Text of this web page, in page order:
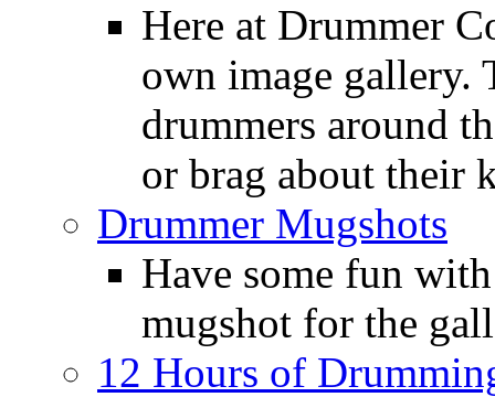
Here at Drummer
own image gallery.
drummers around
or brag about their
Drummer Mugshots
Have some fun
mugshot for the
12 Hours of